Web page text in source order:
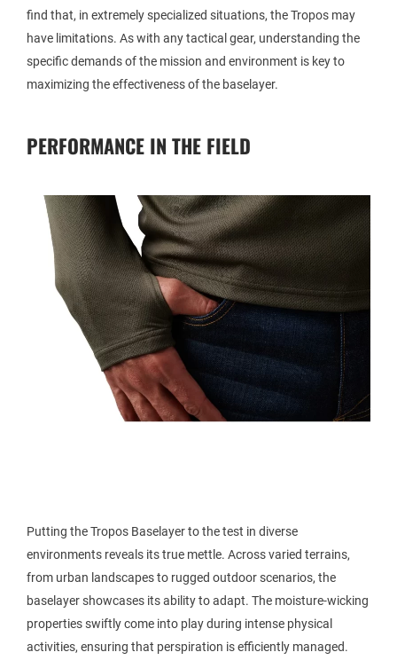
find that, in extremely specialized situations, the Tropos may
have limitations. As with any tactical gear, understanding the
specific demands of the mission and environment is key to
maximizing the effectiveness of the baselayer.
PERFORMANCE IN THE FIELD
Putting the Tropos Baselayer to the test in diverse
environments reveals its true mettle. Across varied terrains,
from urban landscapes to rugged outdoor scenarios, the
baselayer showcases its ability to adapt. The moisture-wicking
properties swiftly come into play during intense physical
activities, ensuring that perspiration is efficiently managed.